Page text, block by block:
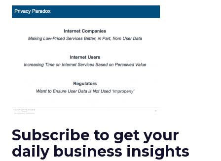
Subscribe to get your
daily business insights